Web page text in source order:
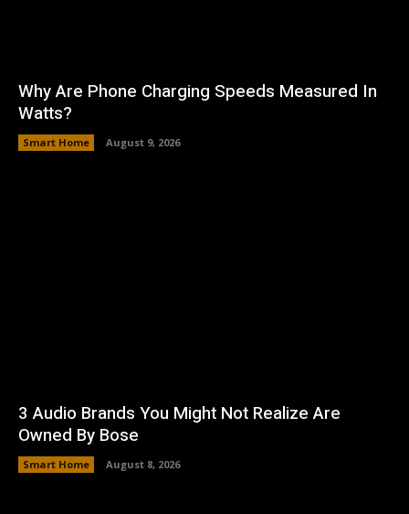
Why Are Phone Charging Speeds Measured In
Watts?
Smart Home August 9, 2026
3 Audio Brands You Might Not Realize Are
Owned By Bose
Smart Home August 8, 2026